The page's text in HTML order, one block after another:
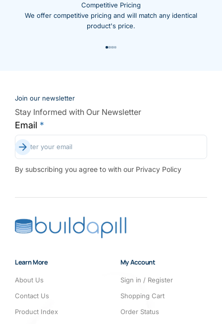
Competitive Pricing
We offer competitive pricing and will match any identical
product's price.
Join our newsletter
Stay Informed with Our Newsletter
Email *
Enter your email
Subscribe
By subscribing you agree to with our Privacy Policy
Learn More
About Us
Contact Us
Product Index
My Account
Sign in / Register
Shopping Cart
Order Status